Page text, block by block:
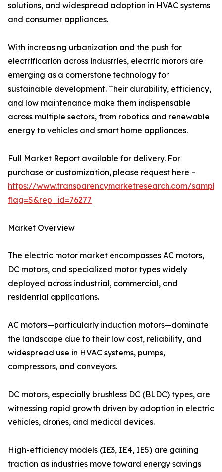
solutions, and widespread adoption in HVAC systems
and consumer appliances.
With increasing urbanization and the push for
electrification across industries, electric motors are
emerging as a cornerstone technology for
sustainable development. Their durability, efficiency,
and low maintenance make them indispensable
across multiple sectors, from robotics and renewable
energy to vehicles and smart home appliances.
Full Market Report available for delivery. For
purchase or customization, please request here –
https://www.transparencymarketresearch.com/
flag=S&rep_id=76277
Market Overview
The electric motor market encompasses AC motors,
DC motors, and specialized motor types widely
deployed across industrial, commercial, and
residential applications.
AC motors—particularly induction motors—dominate
the landscape due to their low cost, reliability, and
widespread use in HVAC systems, pumps,
compressors, and conveyors.
DC motors, especially brushless DC (BLDC) types, are
witnessing rapid growth driven by adoption in electric
vehicles, drones, and medical devices.
High-efficiency models (IE3, IE4, IE5) are gaining
traction as industries move toward energy savings